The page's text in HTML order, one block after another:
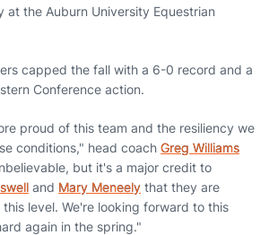
at the Auburn University Equestrian
capped the fall with a 6-0 record and a
Conference action.
proud of this team and the resiliency we
conditions," head coach Greg Williams
but it's a major credit to
and Mary Meneely that they are
level. We're looking forward to this
again in the spring."